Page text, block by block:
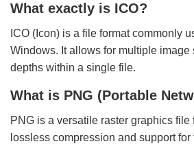
What exactly is ICO?
ICO (Icon) is a file format commonly
Windows. It allows for multiple image
depths within a single file.
What is PNG (Portable
PNG is a versatile raster graphics file
lossless compression and support for